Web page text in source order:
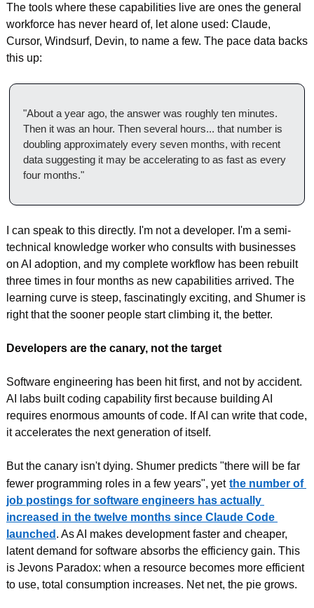
The tools where these capabilities live are ones the general
workforce has never heard of, let alone used: Claude,
Cursor, Windsurf, Devin, to name a few. The pace data backs
this up:
"About a year ago, the answer was roughly ten minutes.
Then it was an hour. Then several hours... that number is
doubling approximately every seven months, with recent
data suggesting it may be accelerating to as fast as every
four months."
I can speak to this directly. I'm not a developer. I'm a semi-
technical knowledge worker who consults with businesses
on AI adoption, and my complete workflow has been rebuilt
three times in four months as new capabilities arrived. The
learning curve is steep, fascinatingly exciting, and Shumer is
right that the sooner people start climbing it, the better.
Developers are the canary, not the target
Software engineering has been hit first, and not by accident.
AI labs built coding capability first because building AI
requires enormous amounts of code. If AI can write that code,
it accelerates the next generation of itself.
But the canary isn't dying. Shumer predicts "there will be far
fewer programming roles in a few years", yet the number of
job postings for software engineers has actually
increased in the twelve months since Claude Code
launched . As AI makes development faster and cheaper,
latent demand for software absorbs the efficiency gain. This
is Jevons Paradox: when a resource becomes more efficient
to use, total consumption increases. Net net, the pie grows.